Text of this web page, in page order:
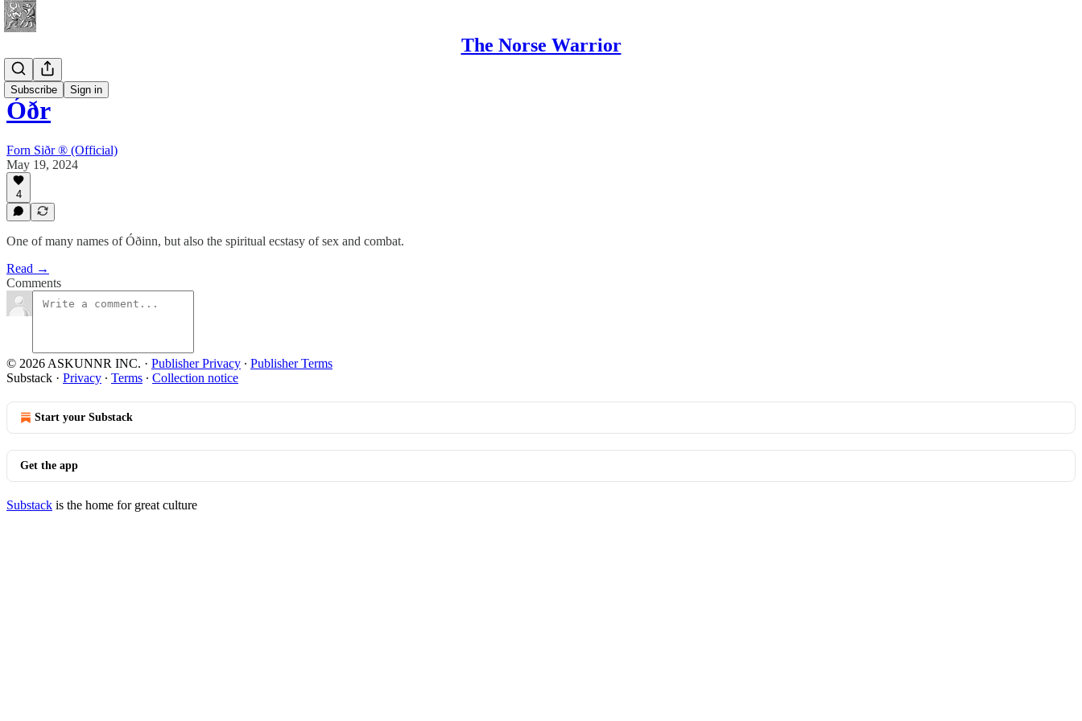
The Norse Warrior
Subscribe Sign in
Spirituality
Óðr
Forn Siðr ® (Official)
May 19, 2024
4
One of many names of Óðinn, but also the spiritual ecstasy of sex and combat.
Read →
Comments
© 2026 ASKUNNR INC. · Publisher Privacy ∙ Publisher Terms
Substack · Privacy ∙ Terms ∙ Collection notice
Start your Substack
Get the app
Substack is the home for great culture